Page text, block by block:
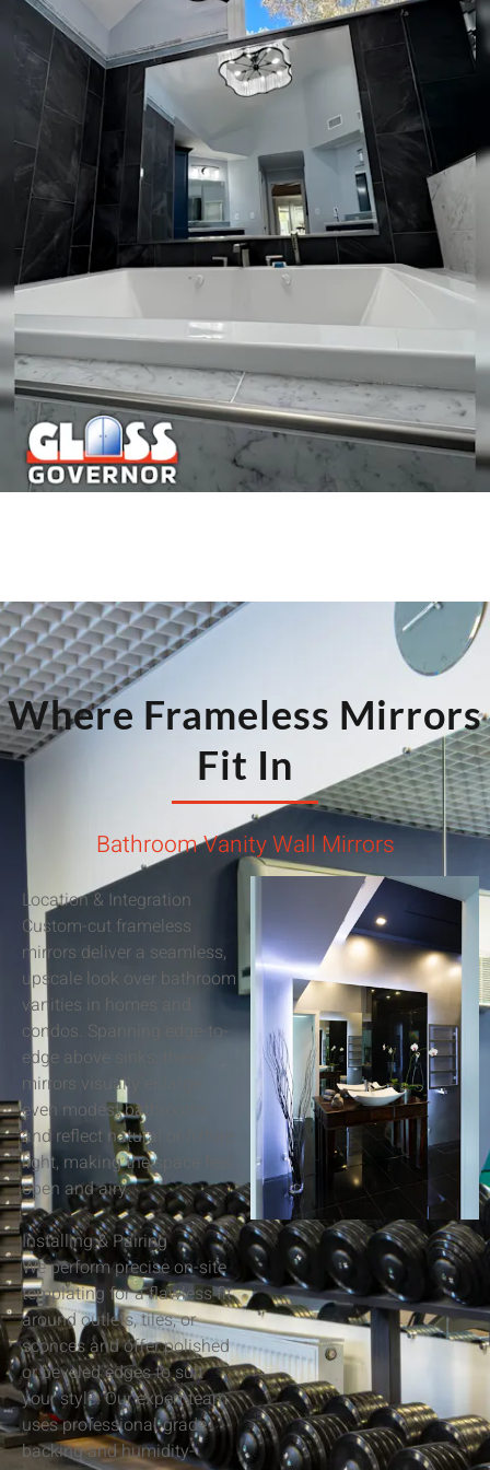
decorative accent with ornate edging or a rustic frame, a
framed mirror may be a better fit. We help you decide
objectively based on use, exposure to moisture, and desired
look.
Where Frameless Mirrors
Fit In
Bathroom Vanity Wall Mirrors
Location & Integration
Custom-cut frameless
mirrors deliver a seamless,
upscale look over bathroom
vanities in homes and
condos. Spanning edge-to-
edge above sinks, these
mirrors visually enlarge
even modest bathrooms
and reflect natural or fixture
light, making the space feel
open and airy.
Installing & Pairing
We perform precise on-site
templating for a flawless fit
around outlets, tiles, or
sconces and offer polished
or beveled edges to suit
your style. Our expert team
uses professional-grade
backing and humidity-